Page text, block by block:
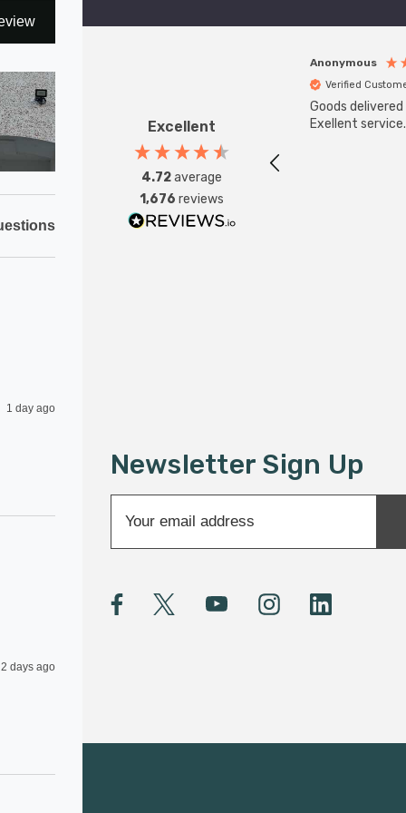
1 day ago
2 days ago
Excellent
4.72average
1,676 reviews
Anonymous
Verified
Goods
Exellent service.
Newsletter Sign Up
a
A